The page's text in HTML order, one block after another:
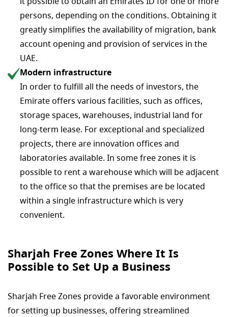
persons, depending on the conditions. Obtaining it
greatly simplifies the availability of migration, bank
account opening and provision of services in the
UAE.
Modern infrastructure
In order to fulfill all the needs of investors, the
Emirate offers various facilities, such as offices,
storage spaces, warehouses, industrial land for
long-term lease. For exceptional and specialized
projects, there are innovation offices and
laboratories available. In some free zones it is
possible to rent a warehouse which will be adjacent
to the office so that the premises are be located
within a single infrastructure which is very
convenient.
Sharjah Free Zones Where It Is
Possible to Set Up a Business
Sharjah Free Zones provide a favorable environment
for setting up businesses, offering streamlined